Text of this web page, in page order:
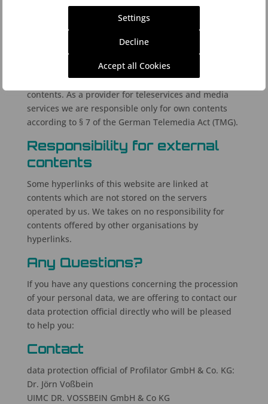
Settings
Decline
Accept all Cookies
Responsibility for own
contents
The contents of this website is provided with
appropriate care. We do not guarantee for
correctness, completeness and current state of the
contents. As a provider for teleservices and media
services we are responsible only for own contents
according to § 7 of the German Telemedia Act (TMG).
Responsibility for external
contents
Some hyperlinks of this website are linked at
contents which are not stored on the servers
operated by us. We takes on no responsibility for
contents offered by other organisations by
hyperlinks.
Any Questions?
If you have any questions concerning the procession
of your personal data, we are offering to contact our
data protection official directly who will be pleased
to help you:
Contact
data protection official of Profilator GmbH & Co. KG:
Dr. Jörn Voßbein
UIMC DR. VOSSBEIN GmbH & Co KG